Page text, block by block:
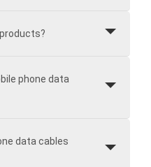
phone data
data cables